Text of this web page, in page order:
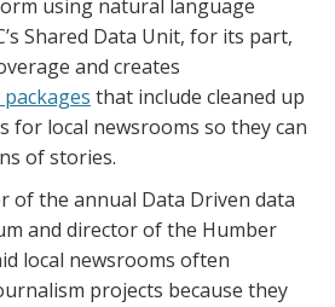
using natural language
Shared Data Unit, for its part,
and creates
that include cleaned up
for local newsrooms so they can
of stories.
of the annual Data Driven data
and director of the Humber
local newsrooms often
projects because they